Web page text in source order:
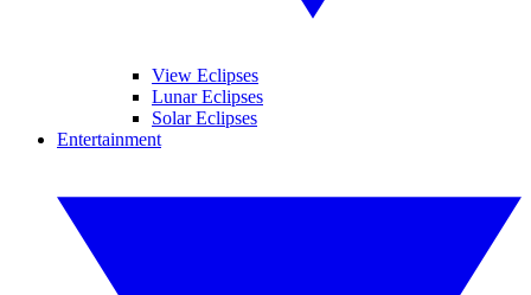
View Eclipses
Lunar Eclipses
Solar Eclipses
Entertainment